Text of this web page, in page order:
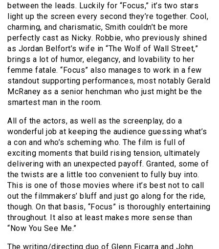
between the leads. Luckily for “Focus,” it’s two stars
light up the screen every second they’re together. Cool,
charming, and charismatic, Smith couldn’t be more
perfectly cast as Nicky. Robbie, who previously shined
as Jordan Belfort’s wife in “The Wolf of Wall Street,”
brings a lot of humor, elegancy, and lovability to her
femme fatale. “Focus” also manages to work in a few
standout supporting performances, most notably Gerald
McRaney as a senior henchman who just might be the
smartest man in the room.
All of the actors, as well as the screenplay, do a
wonderful job at keeping the audience guessing what’s
a con and who’s scheming who. The film is full of
exciting moments that build rising tension, ultimately
delivering with an unexpected payoff. Granted, some of
the twists are a little too convenient to fully buy into.
This is one of those movies where it’s best not to call
out the filmmakers’ bluff and just go along for the ride,
though. On that basis, “Focus” is thoroughly entertaining
throughout. It also at least makes more sense than
“Now You See Me.”
The writing/directing duo of Glenn Ficarra and John